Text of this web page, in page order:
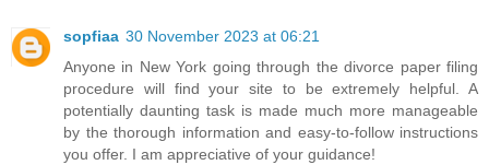
sopfiaa 30 November 2023 at 06:21
Anyone in New York going through the divorce paper filing
procedure will find your site to be extremely helpful. A
potentially daunting task is made much more manageable
by the thorough information and easy-to-follow instructions
you offer. I am appreciative of your guidance!